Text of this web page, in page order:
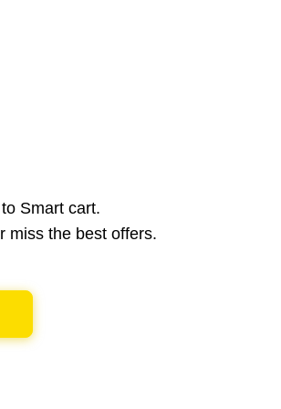
Smart cart.
miss the best offers.